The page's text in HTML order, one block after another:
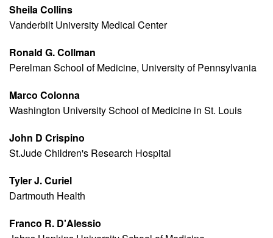
Sheila Collins
Vanderbilt University Medical Center
Ronald G. Collman
Perelman School of Medicine, University of Pennsylvania
Marco Colonna
Washington University School of Medicine in St. Louis
John D Crispino
St.Jude Children's Research Hospital
Tyler J. Curiel
Dartmouth Health
Franco R. D'Alessio